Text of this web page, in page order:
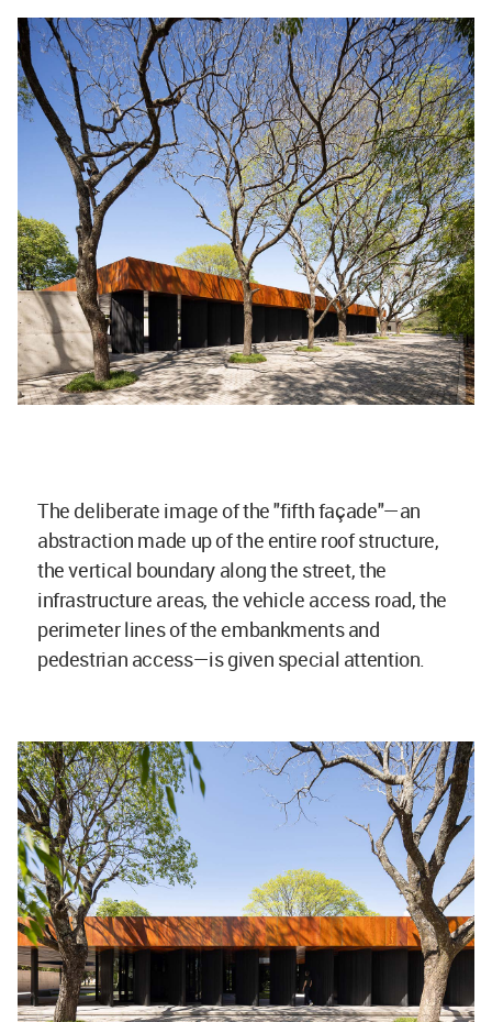
The deliberate image of the "fifth façade"—an
abstraction made up of the entire roof structure,
the vertical boundary along the street, the
infrastructure areas, the vehicle access road, the
perimeter lines of the embankments and
pedestrian access—is given special attention.